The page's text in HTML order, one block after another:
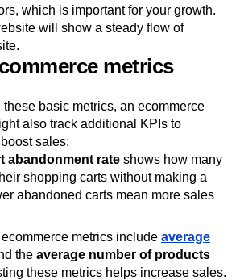
which is important for your growth.
will show a steady flow of
metrics
basic metrics, an ecommerce
also track additional KPIs to
sales:
abandonment rate shows how many
shopping carts without making a
abandoned carts mean more sales
metrics include average
the average number of products
these metrics helps increase sales.